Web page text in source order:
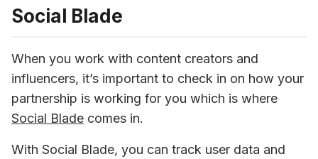
Social Blade
When you work with content creators and
influencers, it’s important to check in on how your
Social Blade comes in.
With Social Blade, you can track user data and